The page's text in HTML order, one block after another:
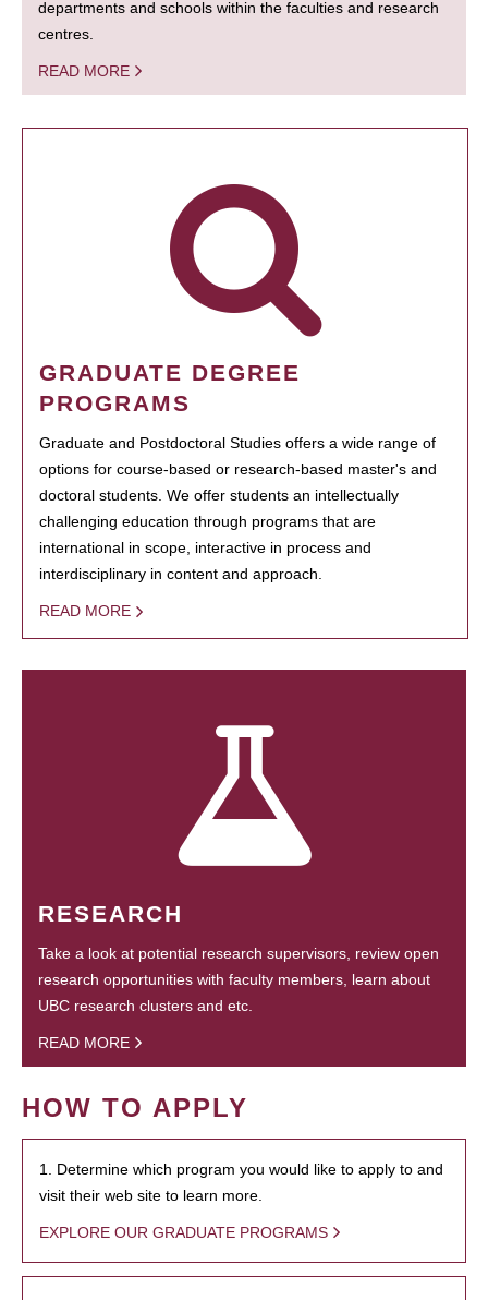
departments and schools within the faculties and research
centres.
READ MORE
GRADUATE DEGREE
PROGRAMS
Graduate and Postdoctoral Studies offers a wide range of
options for course-based or research-based master's and
doctoral students. We offer students an intellectually
challenging education through programs that are
international in scope, interactive in process and
interdisciplinary in content and approach.
READ MORE
RESEARCH
Take a look at potential research supervisors, review open
research opportunities with faculty members, learn about
UBC research clusters and etc.
READ MORE
HOW TO APPLY
1. Determine which program you would like to apply to and
visit their web site to learn more.
EXPLORE OUR GRADUATE PROGRAMS